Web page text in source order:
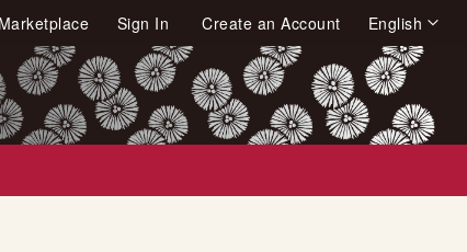
Language
English
Marketplace Sign In Create an Account